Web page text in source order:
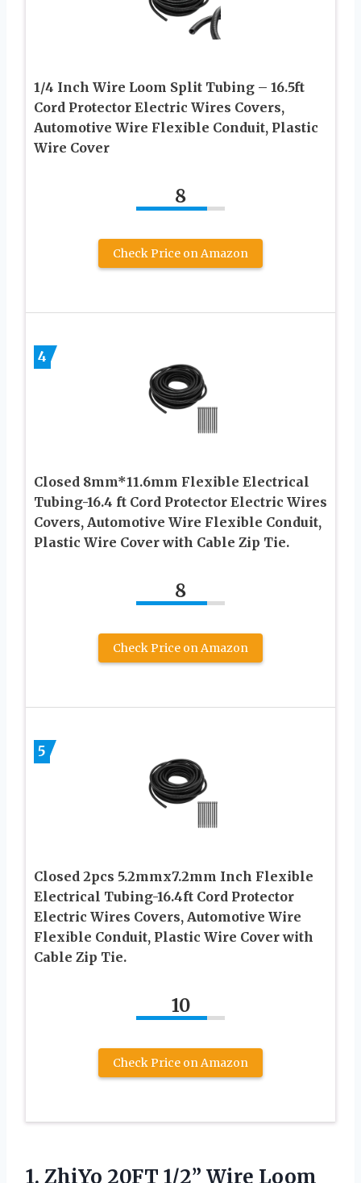
1/4 Inch Wire Loom Split Tubing – 16.5ft
Cord Protector Electric Wires Covers,
Automotive Wire Flexible Conduit, Plastic
Wire Cover
8
Check Price on Amazon
4
Closed 8mm*11.6mm Flexible Electrical
Tubing-16.4 ft Cord Protector Electric Wires
Covers, Automotive Wire Flexible Conduit,
Plastic Wire Cover with Cable Zip Tie.
8
Check Price on Amazon
5
Closed 2pcs 5.2mmx7.2mm Inch Flexible
Electrical Tubing-16.4ft Cord Protector
Electric Wires Covers, Automotive Wire
Flexible Conduit, Plastic Wire Cover with
Cable Zip Tie.
10
Check Price on Amazon
1. ZhiYo 20FT 1/2” Wire Loom